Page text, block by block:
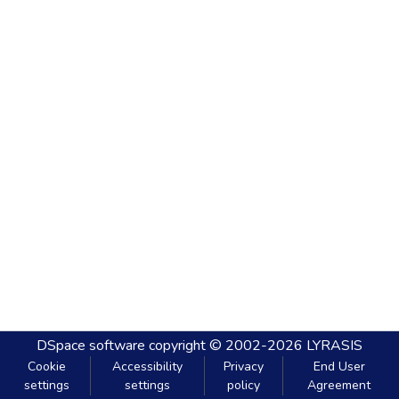
DSpace software copyright © 2002-2026 LYRASIS
Cookie
settings
Accessibility
settings
Privacy
policy
End User
Agreement